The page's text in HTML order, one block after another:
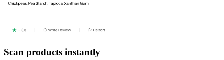
Scan products instantly